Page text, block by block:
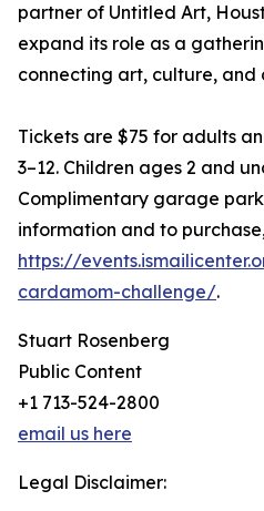
partner of Untitled Art,
expand its role as a
connecting art, culture, and
Tickets are $75 for adults
3–12. Children ages 2 and
Complimentary garage
information and to
https://
cardamom-challenge/.
Stuart Rosenberg
Public Content
+1 713-524-2800
email us here
Legal Disclaimer: